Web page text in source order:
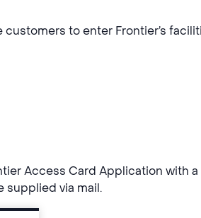
to enter Frontier’s
Access Card Application with a
supplied via mail.